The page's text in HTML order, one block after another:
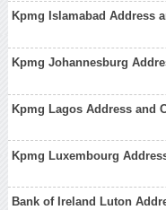
Kpmg Islamabad Address
Kpmg Johannesburg
Kpmg Lagos Address and
Kpmg Luxembourg
Bank of Ireland Luton